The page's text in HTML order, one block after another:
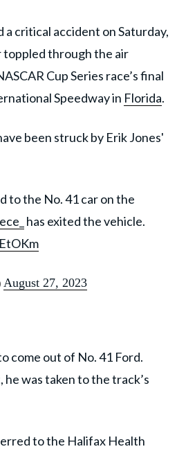
a critical accident on Saturday,
toppled through the air
Cup Series race’s final
Speedway in Florida.
been struck by Erik Jones'
to the No. 41 car on the
has exited the vehicle.
August 27, 2023
come out of No. 41 Ford.
was taken to the track’s
to the Halifax Health